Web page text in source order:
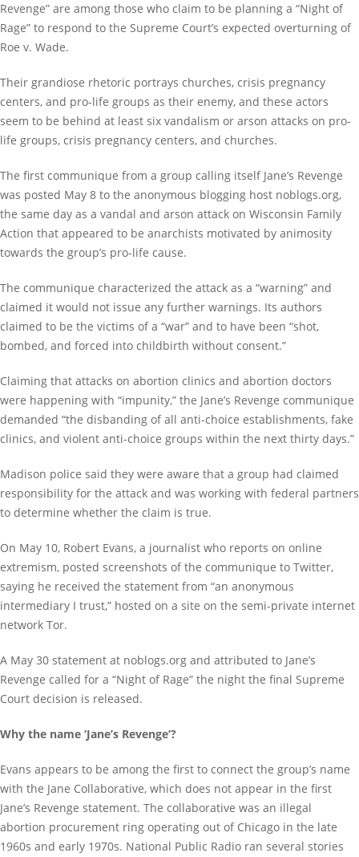
Revenge” are among those who claim to be planning a “Night of
Rage” to respond to the Supreme Court’s expected overturning of
Roe v. Wade.
Their grandiose rhetoric portrays churches, crisis pregnancy
centers, and pro-life groups as their enemy, and these actors
seem to be behind at least six vandalism or arson attacks on pro-
life groups, crisis pregnancy centers, and churches.
The first communique from a group calling itself Jane’s Revenge
was posted May 8 to the anonymous blogging host noblogs.org,
the same day as a vandal and arson attack on Wisconsin Family
Action that appeared to be anarchists motivated by animosity
towards the group’s pro-life cause.
The communique characterized the attack as a “warning” and
claimed it would not issue any further warnings. Its authors
claimed to be the victims of a “war” and to have been “shot,
bombed, and forced into childbirth without consent.”
Claiming that attacks on abortion clinics and abortion doctors
were happening with “impunity,” the Jane’s Revenge communique
demanded “the disbanding of all anti-choice establishments, fake
clinics, and violent anti-choice groups within the next thirty days.”
Madison police said they were aware that a group had claimed
responsibility for the attack and was working with federal partners
to determine whether the claim is true.
On May 10, Robert Evans, a journalist who reports on online
extremism, posted screenshots of the communique to Twitter,
saying he received the statement from “an anonymous
intermediary I trust,” hosted on a site on the semi-private internet
network Tor.
A May 30 statement at noblogs.org and attributed to Jane’s
Revenge called for a “Night of Rage” the night the final Supreme
Court decision is released.
Why the name ‘Jane’s Revenge’?
Evans appears to be among the first to connect the group’s name
with the Jane Collaborative, which does not appear in the first
Jane’s Revenge statement. The collaborative was an illegal
abortion procurement ring operating out of Chicago in the late
1960s and early 1970s. National Public Radio ran several stories